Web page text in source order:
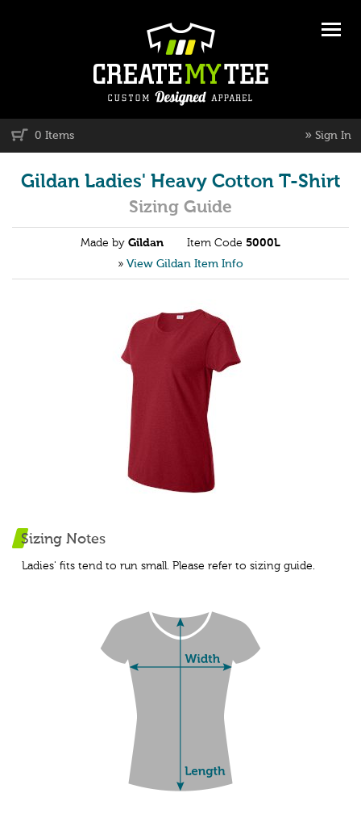
0 Items » Sign In
Gildan Ladies' Heavy Cotton T-Shirt
Sizing Guide
Made by Gildan Item Code 5000L
» View Gildan Item Info
Sizing Notes
Ladies' fits tend to run small. Please refer to sizing guide.